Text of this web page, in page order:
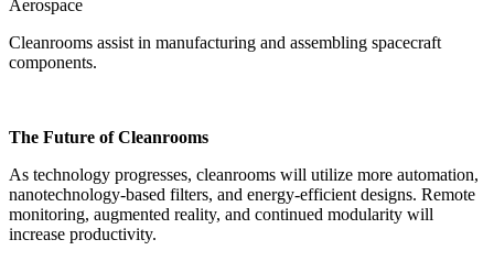
Aerospace
Cleanrooms assist in manufacturing and assembling spacecraft
components.
The Future of Cleanrooms
As technology progresses, cleanrooms will utilize more automation,
nanotechnology-based filters, and energy-efficient designs. Remote
monitoring, augmented reality, and continued modularity will
increase productivity.